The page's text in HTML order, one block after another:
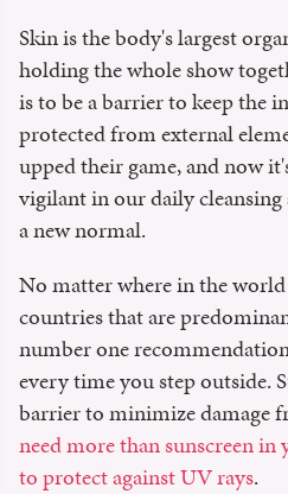
Skin is the body's largest
holding the whole show
is to be a barrier to keep the
protected from external
upped their game, and now
vigilant in our daily
a new normal.
No matter where in the
countries that are
number one
every time you step outside.
barrier to minimize damage
need more than sunscreen
to protect against UV rays.